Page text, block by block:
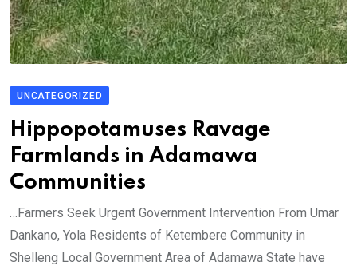
UNCATEGORIZED
Hippopotamuses Ravage
Farmlands in Adamawa
Communities
…Farmers Seek Urgent Government Intervention From Umar
Dankano, Yola Residents of Ketembere Community in
Shelleng Local Government Area of Adamawa State have